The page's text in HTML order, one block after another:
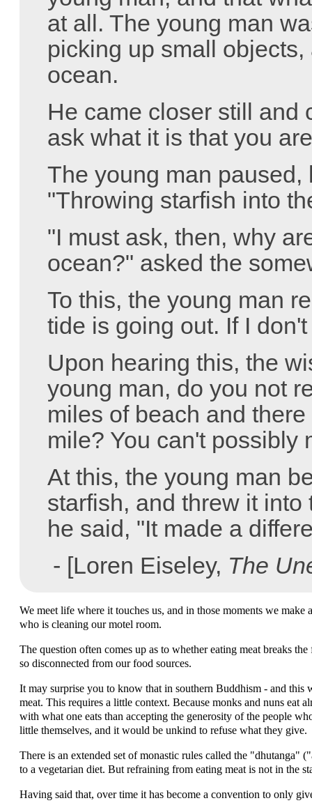
at all. The young man
picking up small
ocean.
He came closer still and
ask what it is that you
The young man
"Throwing starfish into
"I must ask, then, why
ocean?" asked the
To this, the young man
tide is going out. If I
Upon hearing this, the
young man, do you not
miles of beach and
mile? You can't possibly
At this, the young man
starfish, and threw it into
he said, "It made a
- [Loren Eiseley, The
We meet life where it touches us, and in those moments we
who is cleaning our motel room.
The question often comes up as to whether eating meat breaks
so disconnected from our food sources.
It may surprise you to know that in southern Buddhism - and this
meat. This requires a little context. Because monks and nuns eat
with what one eats than accepting the generosity of the people
little themselves, and it would be unkind to refuse what they give.
There is an extended set of monastic rules called the "dhutanga"
to a vegetarian diet. But refraining from eating meat is not in the
Having said that, over time it has become a convention to only